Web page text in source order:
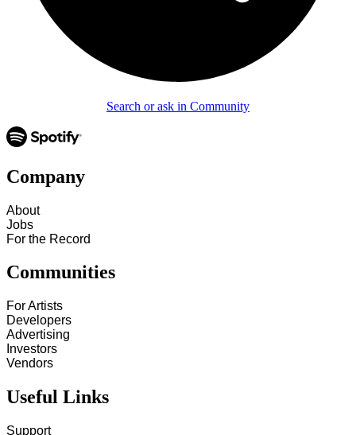
Search or ask in Community
Company
About
Jobs
For the Record
Communities
For Artists
Developers
Advertising
Investors
Vendors
Useful Links
Support